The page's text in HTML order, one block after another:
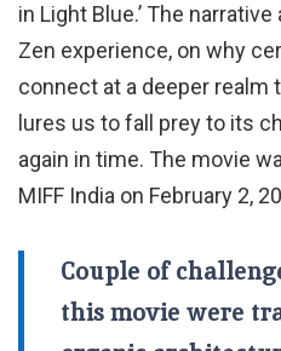
in Light Blue.’ The
Zen experience, on why
connect at a deeper realm
lures us to fall prey to its
again in time. The movie
MIFF India on February 2,
Couple of
this movie were